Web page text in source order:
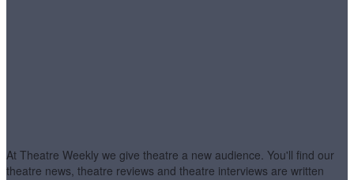
At Theatre Weekly we give theatre a new audience. You'll find our
theatre news, theatre reviews and theatre interviews are written